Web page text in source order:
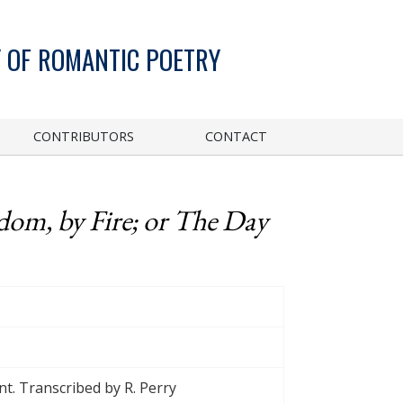
ROMANTIC POETRY
CONTRIBUTORS CONTACT
by Fire; or The Day
Transcribed by R. Perry